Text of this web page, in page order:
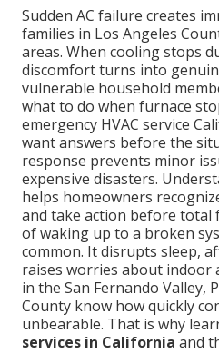
Sudden AC failure creates
families in Los Angeles
areas. When cooling stops
discomfort turns into
vulnerable household
what to do when furnace
emergency HVAC service
want answers before the
response prevents minor
expensive disasters.
helps homeowners
and take action before total
of waking up to a broken
common. It disrupts sleep,
raises worries about indoor
in the San Fernando Valley,
County know how quickly
unbearable. That is why
services in California and